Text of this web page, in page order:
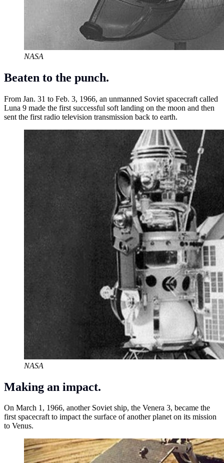
NASA
Beaten to the punch.
From Jan. 31 to Feb. 3, 1966, an unmanned Soviet spacecraft called
Luna 9 made the first successful soft landing on the moon and then
sent the first radio television transmission back to earth.
NASA
Making an impact.
On March 1, 1966, another Soviet ship, the Venera 3, became the
first spacecraft to impact the surface of another planet on its mission
to Venus.